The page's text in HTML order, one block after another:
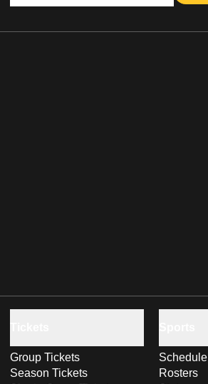
Group Tickets
Season Tickets
Schedule
Rosters